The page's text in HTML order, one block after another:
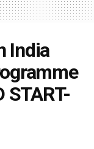
India
START-